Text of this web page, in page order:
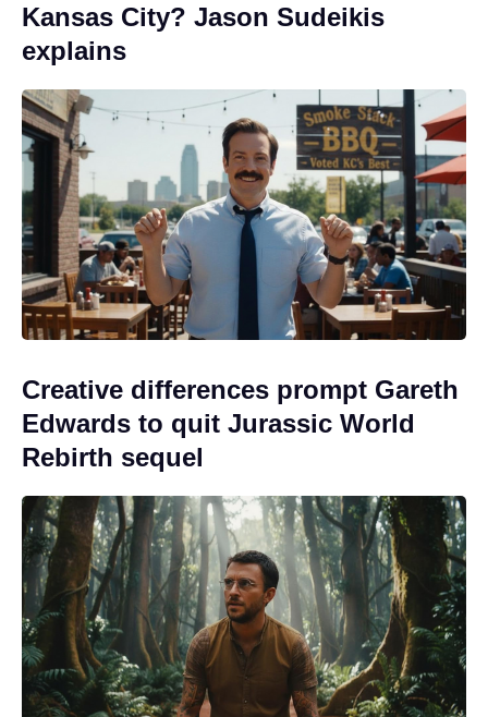
Kansas City? Jason Sudeikis
explains
Creative differences prompt Gareth
Edwards to quit Jurassic World
Rebirth sequel